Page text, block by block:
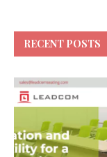
RECENT POSTS